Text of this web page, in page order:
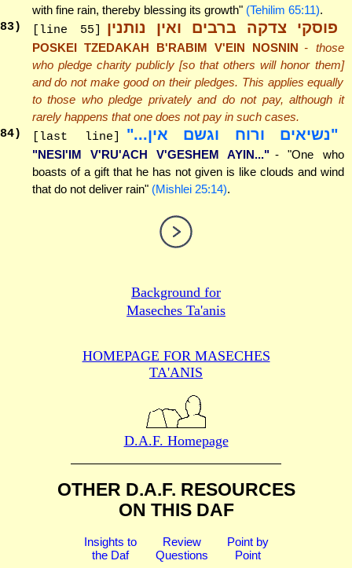
with fine rain, thereby blessing its growth" (Tehilim 65:11).
83) [line 55] פוסקי צדקה ברבים ואין נותנין
POSKEI TZEDAKAH B'RABIM V'EIN NOSNIN - those
who pledge charity publicly [so that others will honor them]
and do not make good on their pledges. This applies equally
to those who pledge privately and do not pay, although it
rarely happens that one does not pay in such cases.
84) [last line] "נשיאים ורוח וגשם אין..."
"NESI'IM V'RU'ACH V'GESHEM AYIN..." - "One who
boasts of a gift that he has not given is like clouds and wind
that do not deliver rain" (Mishlei 25:14).
Background for
Maseches Ta'anis
HOMEPAGE FOR MASECHES
TA'ANIS
D.A.F. Homepage
OTHER D.A.F. RESOURCES
ON THIS DAF
Insights to
the Daf
Review
Questions
Point by
Point